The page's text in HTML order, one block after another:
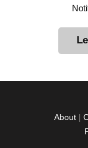
About |